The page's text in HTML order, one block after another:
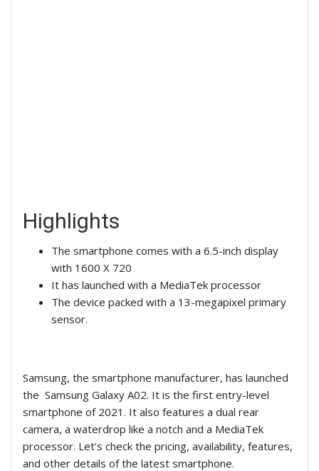
Highlights
The smartphone comes with a 6.5-inch display
with 1600 X 720
It has launched with a MediaTek processor
The device packed with a 13-megapixel primary
sensor.
Samsung, the smartphone manufacturer, has launched
the Samsung Galaxy A02. It is the first entry-level
smartphone of 2021. It also features a dual rear
camera, a waterdrop like a notch and a MediaTek
processor. Let’s check the pricing, availability, features,
and other details of the latest smartphone.